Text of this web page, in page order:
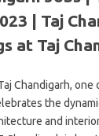
| Taj
at Taj
Taj Chandigarh,
the
and